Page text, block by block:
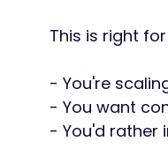
This is right
- You're
- You want
- You'd rather